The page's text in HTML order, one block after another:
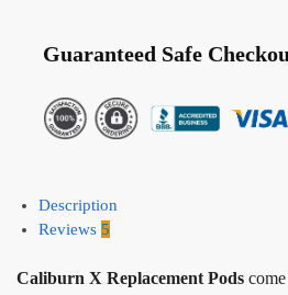
Guaranteed Safe
Description
Reviews 5
Caliburn X Replacement Pods